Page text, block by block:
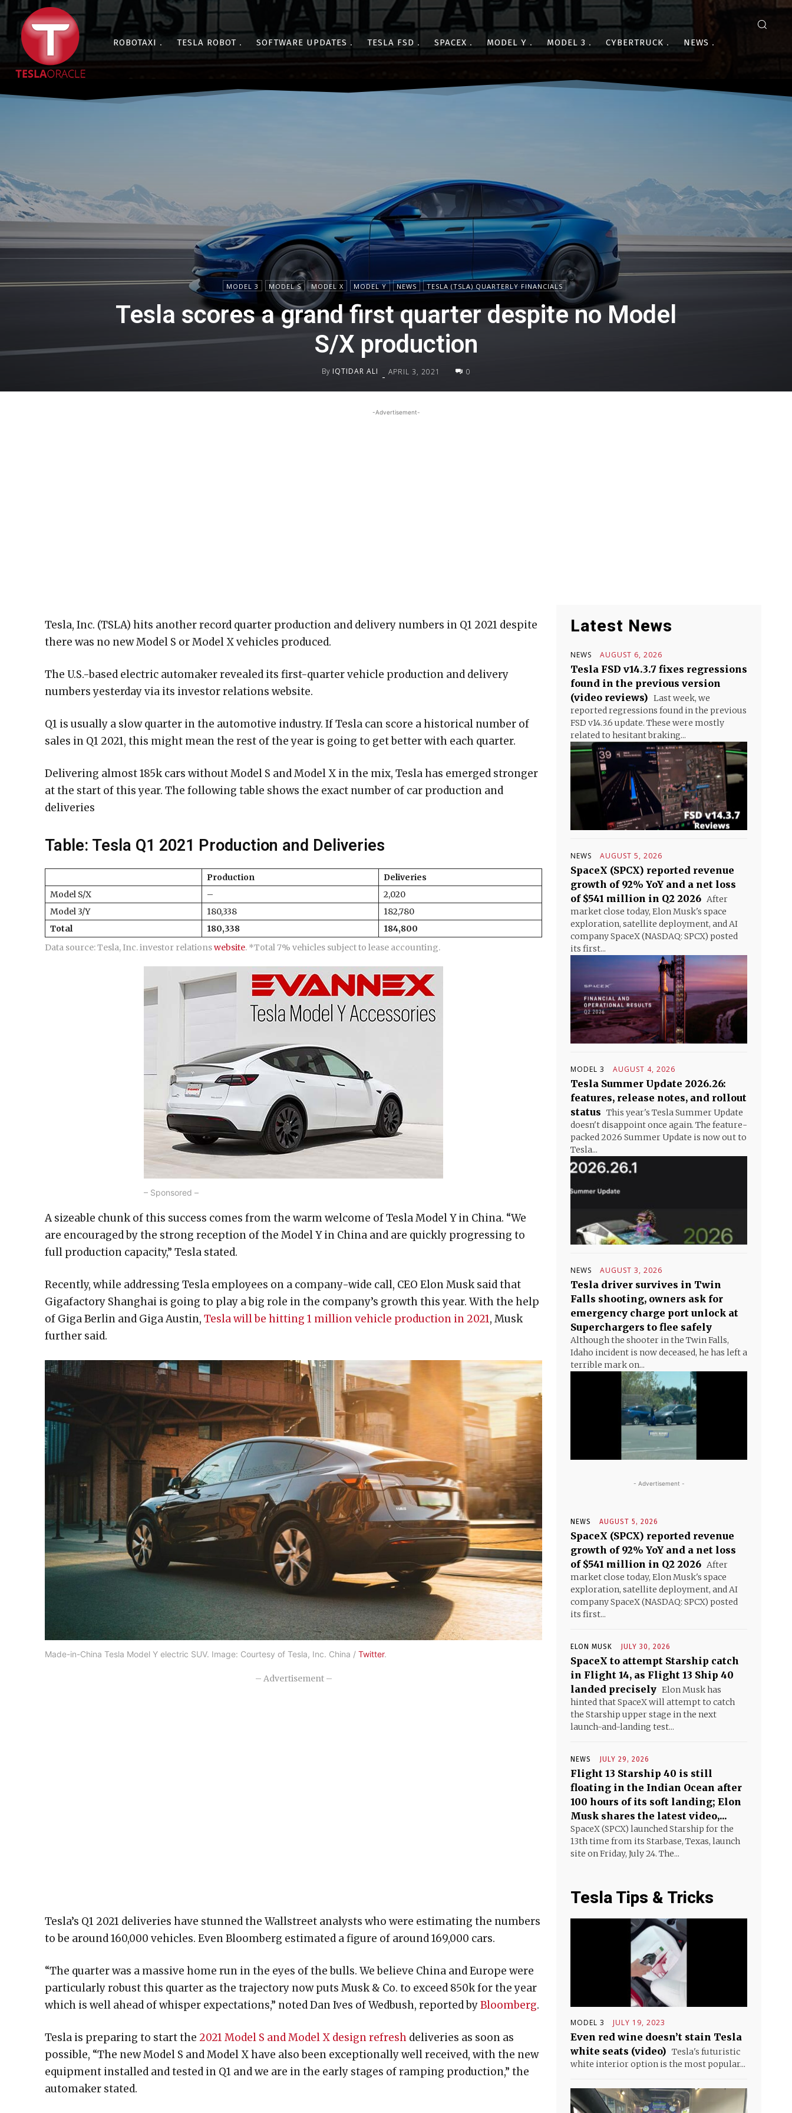
ROBOTAXI TESLA ROBOT SOFTWARE UPDATES TESLA FSD SPACEX MODEL Y MODEL 3 CYBERTRUCK NEWS
MODEL 3 MODEL S MODEL X MODEL Y NEWS TESLA (TSLA) QUARTERLY FINANCIALS
Tesla scores a grand first quarter despite no Model
S/X production
By IQTIDAR ALI - APRIL 3, 2021 0
-Advertisement-
Tesla, Inc. (TSLA) hits another record quarter production and delivery numbers in Q1 2021 despite
there was no new Model S or Model X vehicles produced.
The U.S.-based electric automaker revealed its first-quarter vehicle production and delivery
numbers yesterday via its investor relations website.
Q1 is usually a slow quarter in the automotive industry. If Tesla can score a historical number of
sales in Q1 2021, this might mean the rest of the year is going to get better with each quarter.
Delivering almost 185k cars without Model S and Model X in the mix, Tesla has emerged stronger
at the start of this year. The following table shows the exact number of car production and
deliveries
Table: Tesla Q1 2021 Production and Deliveries
Production
Deliveries
Model S/X
–
2,020
Model 3/Y
180,338
182,780
Total
180,338
184,800
Data source: Tesla, Inc. investor relationswebsite. *Total 7% vehicles subject to lease accounting.
– Sponsored –
A sizeable chunk of this success comes from the warm welcome of Tesla Model Y in China. “We
are encouraged by the strong reception of the Model Y in China and are quickly progressing to
full production capacity,” Tesla stated.
Recently, while addressing Tesla employees on a company-wide call, CEO Elon Musk said that
Gigafactory Shanghai is going to play a big role in the company’s growth this year. With the help
of Giga Berlin and Giga Austin, Tesla will be hitting 1 million vehicle production in 2021, Musk
further said.
Made-in-China Tesla Model Y electric SUV. Image: Courtesy of Tesla, Inc. China / Twitter.
– Advertisement –
Tesla’s Q1 2021 deliveries have stunned the Wallstreet analysts who were estimating the numbers
to be around 160,000 vehicles. Even Bloomberg estimated a figure of around 169,000 cars.
“The quarter was a massive home run in the eyes of the bulls. We believe China and Europe were
particularly robust this quarter as the trajectory now puts Musk & Co. to exceed 850k for the year
which is well ahead of whisper expectations,” noted Dan Ives of Wedbush, reported byBloomberg.
Tesla is preparing to start the 2021 Model S and Model X design refresh deliveries as soon as
possible, “The new Model S and Model X have also been exceptionally well received, with the new
equipment installed and tested in Q1 and we are in the early stages of ramping production,” the
automaker stated.
Latest News
NEWS AUGUST 6, 2026
Tesla FSD v14.3.7 fixes regressions
found in the previous version
(video reviews) Last week, we
reported regressions found in the previous
FSD v14.3.6 update. These were mostly
related to hesitant braking...
NEWS AUGUST 5, 2026
SpaceX (SPCX) reported revenue
growth of 92% YoY and a net loss
of $541 million in Q2 2026 After
market close today, Elon Musk's space
exploration, satellite deployment, and AI
company SpaceX (NASDAQ: SPCX) posted
its first...
MODEL 3 AUGUST 4, 2026
Tesla Summer Update 2026.26:
features, release notes, and rollout
status This year's Tesla Summer Update
doesn't disappoint once again. The feature-
packed 2026 Summer Update is now out to
Tesla...
NEWS AUGUST 3, 2026
Tesla driver survives in Twin
Falls shooting, owners ask for
emergency charge port unlock at
Superchargers to flee safely
Although the shooter in the Twin Falls,
Idaho incident is now deceased, he has left a
terrible mark on...
- Advertisement -
NEWS AUGUST 5, 2026
SpaceX (SPCX) reported revenue
growth of 92% YoY and a net loss
of $541 million in Q2 2026 After
market close today, Elon Musk's space
exploration, satellite deployment, and AI
company SpaceX (NASDAQ: SPCX) posted
its first...
ELON MUSK JULY 30, 2026
SpaceX to attempt Starship catch
in Flight 14, as Flight 13 Ship 40
landed precisely Elon Musk has
hinted that SpaceX will attempt to catch
the Starship upper stage in the next
launch-and-landing test...
NEWS JULY 29, 2026
Flight 13 Starship 40 is still
floating in the Indian Ocean after
100 hours of its soft landing; Elon
Musk shares the latest video,...
SpaceX (SPCX) launched Starship for the
13th time from its Starbase, Texas, launch
site on Friday, July 24. The...
Tesla Tips & Tricks
MODEL 3 JULY 19, 2023
Even red wine doesn’t stain Tesla
white seats (video) Tesla's futuristic
white interior option is the most popular...